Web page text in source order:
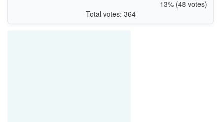
13% (48 votes)
Total votes: 364